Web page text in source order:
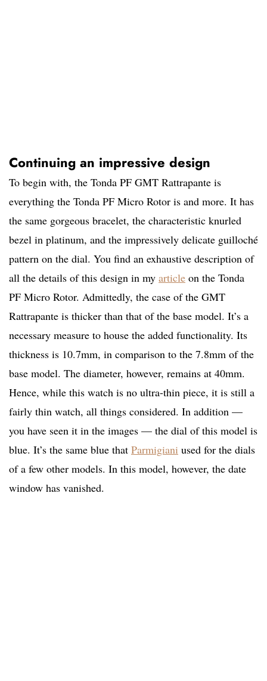
Continuing an impressive design
To begin with, the Tonda PF GMT Rattrapante is
everything the Tonda PF Micro Rotor is and more. It has
the same gorgeous bracelet, the characteristic knurled
bezel in platinum, and the impressively delicate guilloché
pattern on the dial. You find an exhaustive description of
all the details of this design in my article on the Tonda
PF Micro Rotor. Admittedly, the case of the GMT
Rattrapante is thicker than that of the base model. It’s a
necessary measure to house the added functionality. Its
thickness is 10.7mm, in comparison to the 7.8mm of the
base model. The diameter, however, remains at 40mm.
Hence, while this watch is no ultra-thin piece, it is still a
fairly thin watch, all things considered. In addition —
you have seen it in the images — the dial of this model is
blue. It’s the same blue that Parmigiani used for the dials
of a few other models. In this model, however, the date
window has vanished.